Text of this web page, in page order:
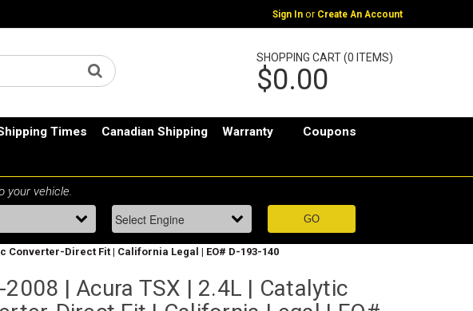
Sign In or Create An Account
SHOPPING CART (0 ITEMS)
$0.00
Times Canadian Shipping Warranty Coupons
Converter-Direct Fit | California Legal | EO# D-193-140
| Acura TSX | 2.4L | Catalytic